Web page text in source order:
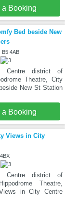
a Booking
Bed beside New
B5 4AB
Centre district of
Theatre, City
New St Station
a Booking
Views in City
Centre district of
Theatre,
in City Centre